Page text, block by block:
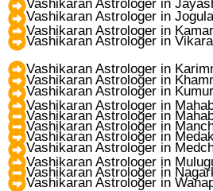
Vashikaran Astrologer in
Vashikaran Astrologer in
Vashikaran Astrologer in
Vashikaran Astrologer in
Vashikaran Astrologer in
Vashikaran Astrologer in
Vashikaran Astrologer in
Vashikaran Astrologer in
Vashikaran Astrologer in
Vashikaran Astrologer in
Vashikaran Astrologer in
Vashikaran Astrologer in
Vashikaran Astrologer in
Vashikaran Astrologer in
Vashikaran Astrologer in